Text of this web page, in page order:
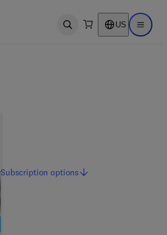
Open search US Open
Subscriptionoptions